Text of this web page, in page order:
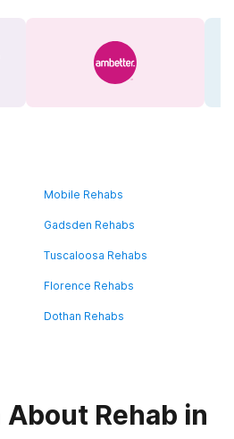
Mobile Rehabs
Gadsden Rehabs
Tuscaloosa Rehabs
Florence Rehabs
Dothan Rehabs
Rehab in